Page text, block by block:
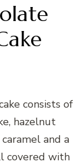
consists of
hazelnut
and a
covered with